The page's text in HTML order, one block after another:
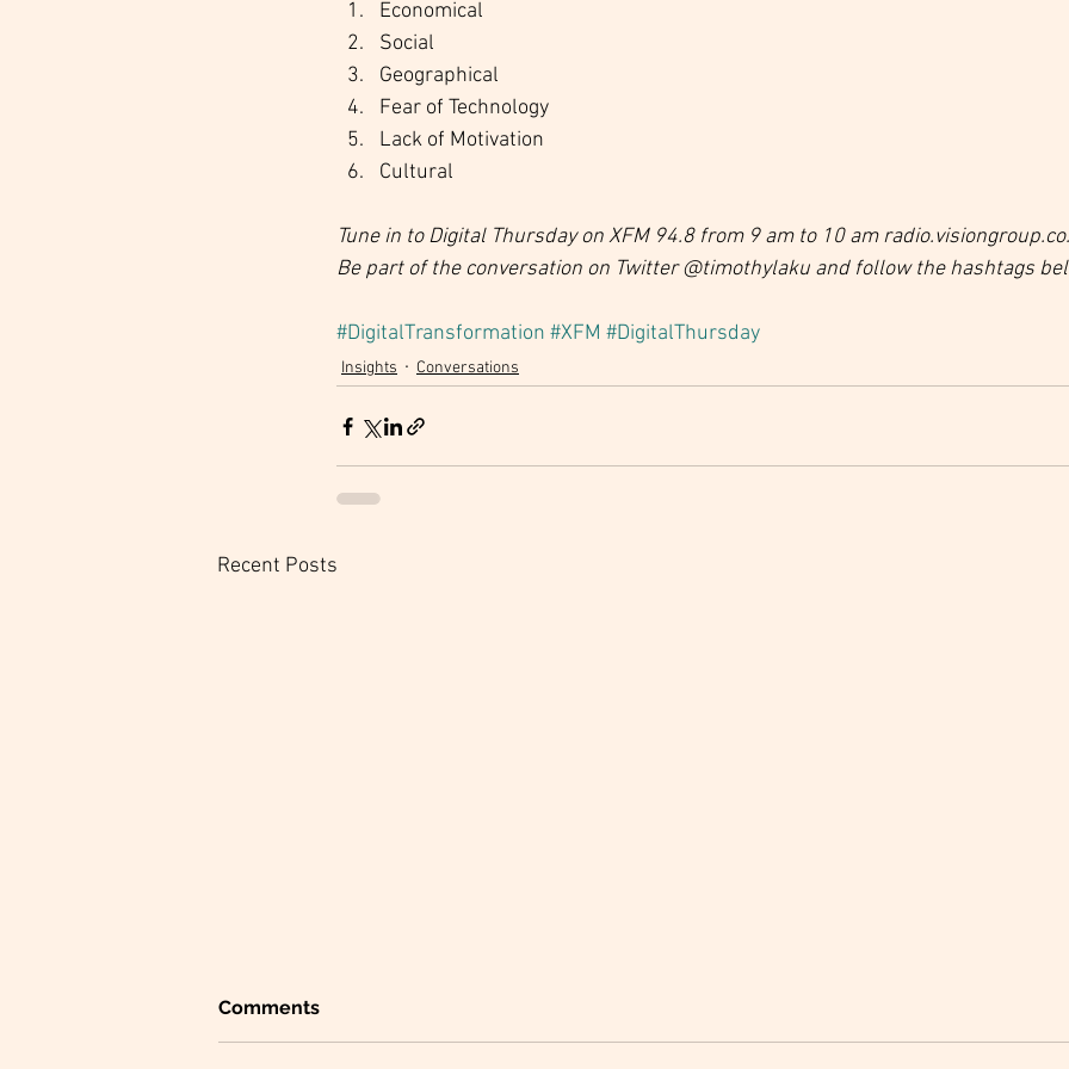
Economical
Social
Geographical
Fear of Technology
Lack of Motivation
Cultural
Tune in to Digital Thursday on XFM 94.8 from 9 am to 10 am
Be part of the conversation on Twitter @timothylaku and follow the hashtags
#DigitalTransformation #XFM #DigitalThursday
Insights Conversations
Recent Posts
Comments